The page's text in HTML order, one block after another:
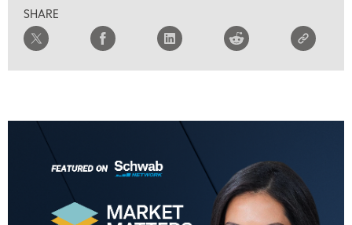
SHARE
MARKET MATTERS WITH MARLEY KAYDEN REPLAY
MORNING MOVERS
1:00 PM
OPENING BELL WITH NICOLE PETALLIDES
MORNING TRADE LIVE